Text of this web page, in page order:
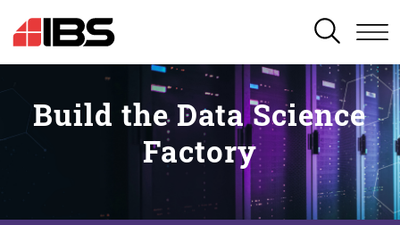
SEARCH
Build the Data Science
Factory